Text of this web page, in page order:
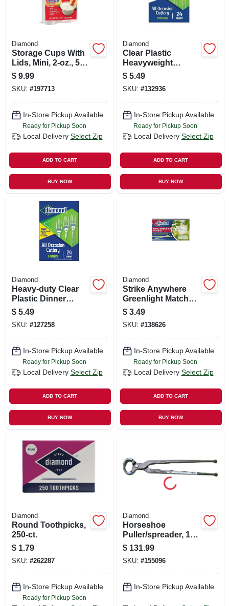
Diamond
Storage Cups With
Lids, Mini, 2-oz., 50-
ct.
$ 9.99
SKU: #197713
In-Store Pickup Available
Ready for Pickup Soon
Local Delivery Select Zip
ADD TO CART
BUY NOW
Diamond
Clear Plastic
Heavyweight
Spoons, 24-ct.
$ 5.49
SKU: #132936
In-Store Pickup Available
Ready for Pickup Soon
Local Delivery Select Zip
ADD TO CART
BUY NOW
Diamond
Heavy-duty Clear
Plastic Dinner
Forks – 24 Pack
$ 5.49
SKU: #127258
In-Store Pickup Available
Ready for Pickup Soon
Local Delivery Select Zip
ADD TO CART
BUY NOW
Diamond
Strike Anywhere
Greenlight Matches,
300-ct.
$ 3.49
SKU: #138626
In-Store Pickup Available
Ready for Pickup Soon
Local Delivery Select Zip
ADD TO CART
BUY NOW
Diamond
Round Toothpicks,
250-ct.
$ 1.79
SKU: #262287
In-Store Pickup Available
Ready for Pickup Soon
Diamond
Horseshoe
Puller/spreader, 12-
in.
$ 131.99
SKU: #155096
In-Store Pickup Available